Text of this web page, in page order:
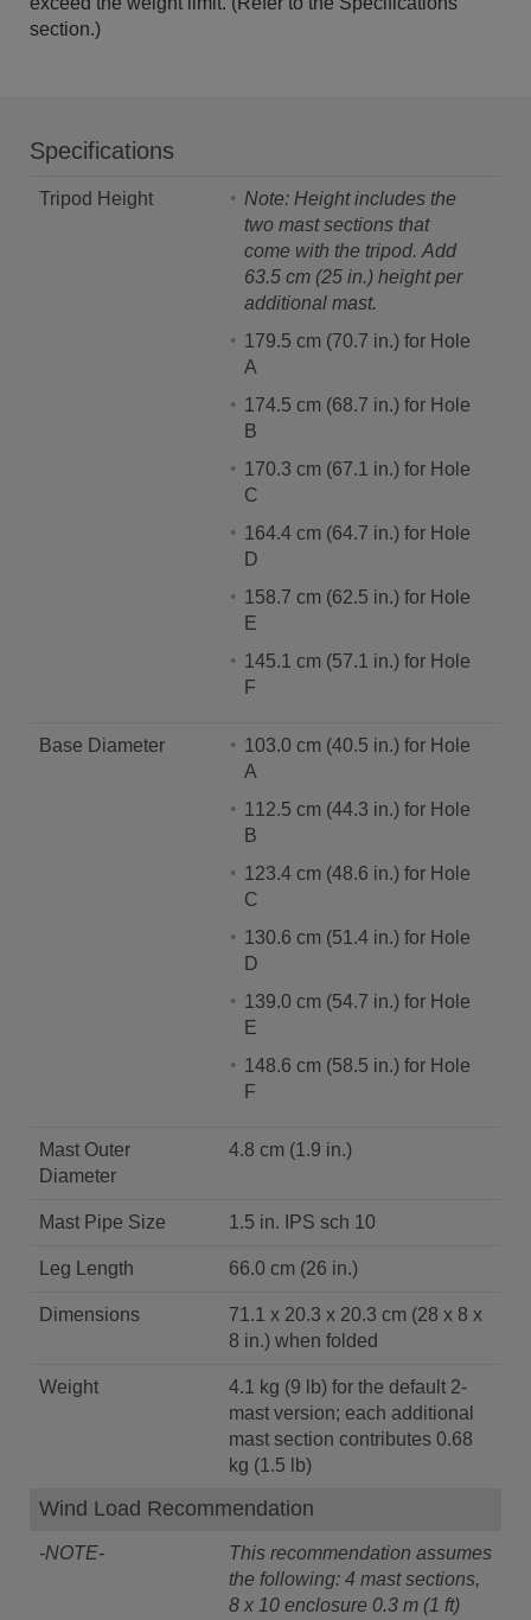
section.)
Specifications
Tripod Height
Note: Height includes the
two mast sections that
come with the tripod. Add
63.5 cm (25 in.) height per
additional mast.
179.5 cm (70.7 in.) for Hole
A
174.5 cm (68.7 in.) for Hole
B
170.3 cm (67.1 in.) for Hole
C
164.4 cm (64.7 in.) for Hole
D
158.7 cm (62.5 in.) for Hole
E
145.1 cm (57.1 in.) for Hole
F
Base Diameter
103.0 cm (40.5 in.) for Hole
A
112.5 cm (44.3 in.) for Hole
B
123.4 cm (48.6 in.) for Hole
C
130.6 cm (51.4 in.) for Hole
D
139.0 cm (54.7 in.) for Hole
E
148.6 cm (58.5 in.) for Hole
F
Mast Outer
Diameter
4.8 cm (1.9 in.)
Mast Pipe Size 1.5 in. IPS sch 10
Leg Length 66.0 cm (26 in.)
Dimensions
71.1 x 20.3 x 20.3 cm (28 x 8 x
8 in.) when folded
Weight
4.1 kg (9 lb) for the default 2-
mast version; each additional
mast section contributes 0.68
kg (1.5 lb)
Wind Load Recommendation
-NOTE-
This recommendation assumes
the following: 4 mast sections,
8 x 10 enclosure 0.3 m (1 ft)